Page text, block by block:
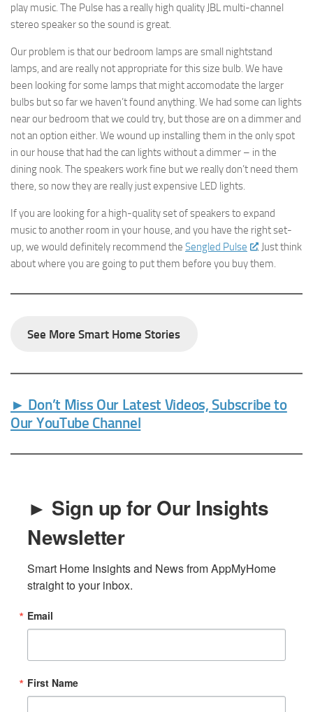
play music. The Pulse has a really high quality JBL multi-channel
stereo speaker so the sound is great.
Our problem is that our bedroom lamps are small nightstand
lamps, and are really not appropriate for this size bulb. We have
been looking for some lamps that might accomodate the larger
bulbs but so far we haven’t found anything. We had some can lights
near our bedroom that we could try, but those are on a dimmer and
not an option either. We wound up installing them in the only spot
in our house that had the can lights without a dimmer – in the
dining nook. The speakers work fine but we really don’t need them
there, so now they are really just expensive LED lights.
If you are looking for a high-quality set of speakers to expand
music to another room in your house, and you have the right set-
up, we would definitely recommend the Sengled Pulse
. Just think
about where you are going to put them before you buy them.
See More Smart Home Stories
► Don’t Miss Our Latest Videos, Subscribe to
Our YouTube Channel
► Sign up for Our Insights
Newsletter
Smart Home Insights and News from AppMyHome
straight to your inbox.
Email
First Name